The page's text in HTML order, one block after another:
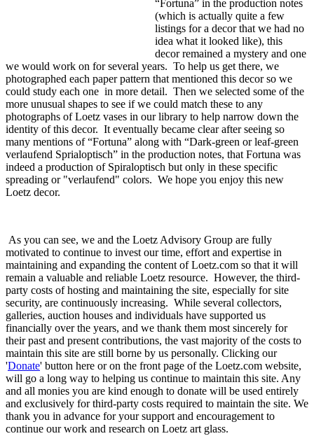
“Fortuna” in the production notes
(which is actually quite a few
listings for a decor that we had no
idea what it looked like), this
decor remained a mystery and one
we would work on for several years. To help us get there, we
photographed each paper pattern that mentioned this decor so we
could study each one in more detail. Then we selected some of the
more unusual shapes to see if we could match these to any
photographs of Loetz vases in our library to help narrow down the
identity of this decor. It eventually became clear after seeing so
many mentions of “Fortuna” along with “Dark-green or leaf-green
verlaufend Sprialoptisch” in the production notes, that Fortuna was
indeed a production of Spiraloptisch but only in these specific
spreading or "verlaufend" colors. We hope you enjoy this new
Loetz decor.
As you can see, we and the Loetz Advisory Group are fully
motivated to continue to invest our time, effort and expertise in
maintaining and expanding the content of Loetz.com so that it will
remain a valuable and reliable Loetz resource. However, the third-
party costs of hosting and maintaining the site, especially for site
security, are continuously increasing. While several collectors,
galleries, auction houses and individuals have supported us
financially over the years, and we thank them most sincerely for
their past and present contributions, the vast majority of the costs to
maintain this site are still borne by us personally. Clicking our
'Donate' button here or on the front page of the Loetz.com website,
will go a long way to helping us continue to maintain this site. Any
and all monies you are kind enough to donate will be used entirely
and exclusively for third-party costs required to maintain the site. We
thank you in advance for your support and encouragement to
continue our work and research on Loetz art glass.